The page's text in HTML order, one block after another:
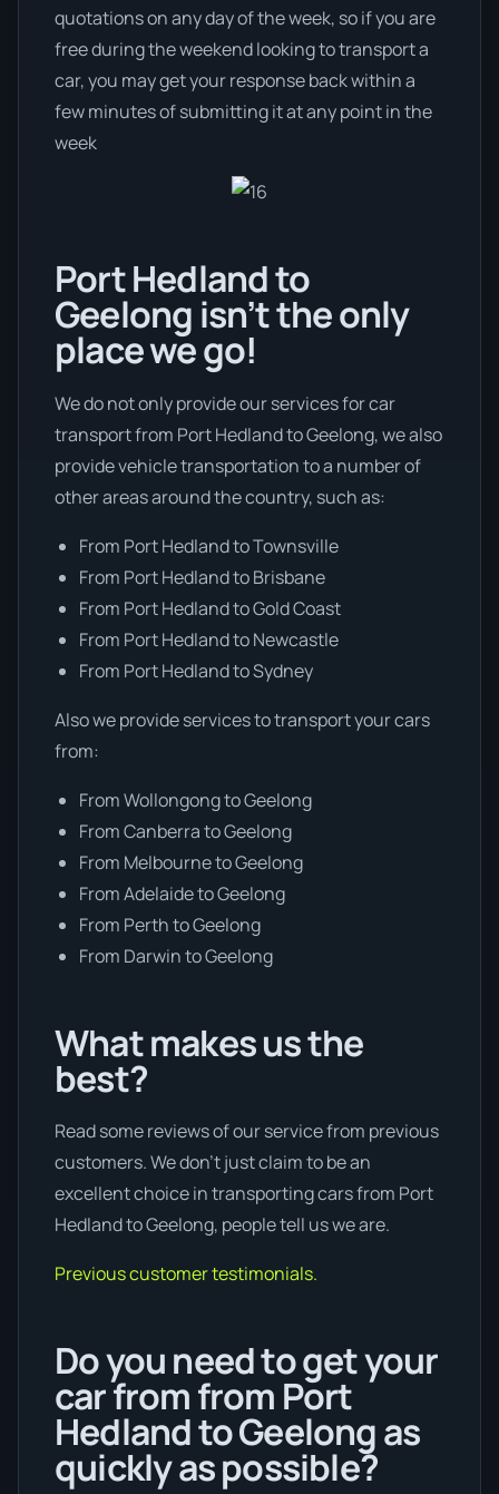
quotations on any day of the week, so if you are
free during the weekend looking to transport a
car, you may get your response back within a
few minutes of submitting it at any point in the
week
Port Hedland to
Geelong isn’t the only
place we go!
We do not only provide our services for car
transport from Port Hedland to Geelong, we also
provide vehicle transportation to a number of
other areas around the country, such as:
From Port Hedland to Townsville
From Port Hedland to Brisbane
From Port Hedland to Gold Coast
From Port Hedland to Newcastle
From Port Hedland to Sydney
Also we provide services to transport your cars
from:
From Wollongong to Geelong
From Canberra to Geelong
From Melbourne to Geelong
From Adelaide to Geelong
From Perth to Geelong
From Darwin to Geelong
What makes us the
best?
Read some reviews of our service from previous
customers. We don’t just claim to be an
excellent choice in transporting cars from Port
Hedland to Geelong, people tell us we are.
Previous customer testimonials.
Do you need to get your
car from from Port
Hedland to Geelong as
quickly as possible?